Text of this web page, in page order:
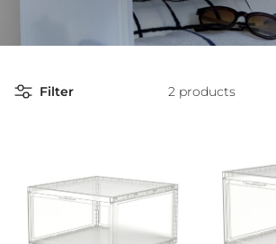
Filter 2 products